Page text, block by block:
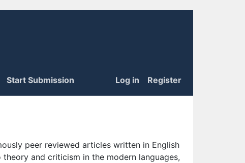
Start Submission Log in Register
peer reviewed articles written in English
and criticism in the modern languages,